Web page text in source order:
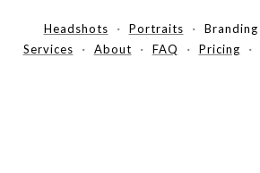
Headshots Portraits Branding
Services
About FAQ Pricing